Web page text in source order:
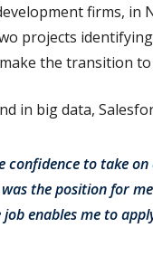
firms, in
projects
the transition
in big data,
confidence to take
the position for
job enables me to